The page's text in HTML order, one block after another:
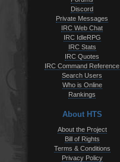
Discord
Private Messages
IRC Web Chat
IRC IdleRPG
IRC Stats
IRC Quotes
IRC Command Reference
Search Users
Who is Online
Rankings
About HTS
About the Project
Bill of Rights
Terms & Conditions
Privacy Policy